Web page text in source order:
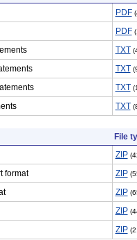
PDF
PDF
TXT
TXT
TXT
TXT
File
ZIP
format ZIP
ZIP
ZIP
ZIP